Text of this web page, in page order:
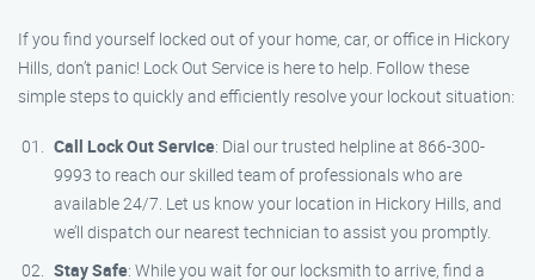
If you find yourself locked out of your home, car, or office in Hickory
Hills, don’t panic! Lock Out Service is here to help. Follow these
simple steps to quickly and efficiently resolve your lockout situation:
Call Lock Out Service: Dial our trusted helpline at 866-300-
9993 to reach our skilled team of professionals who are
available 24/7. Let us know your location in Hickory Hills, and
we’ll dispatch our nearest technician to assist you promptly.
Stay Safe: While you wait for our locksmith to arrive, find a